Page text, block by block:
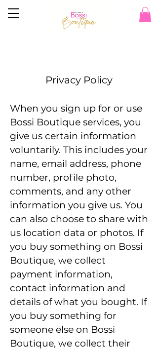
Privacy Policy
When you sign up for or use
Bossi Boutique services, you
give us certain information
voluntarily. This includes your
name, email address, phone
number, profile photo,
comments, and any other
information you give us. You
can also choose to share with
us location data or photos. If
you buy something on Bossi
Boutique, we collect
payment information,
contact information and
details of what you bought. If
you buy something for
someone else on Bossi
Boutique, we collect their